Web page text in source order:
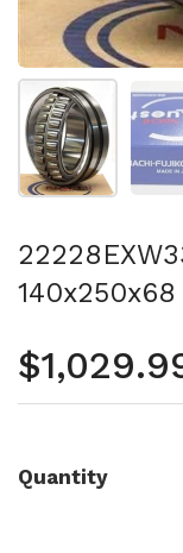
Show slide 1
Regular
Quantity